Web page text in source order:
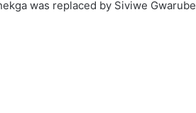
was replaced by Siviwe Gwarube